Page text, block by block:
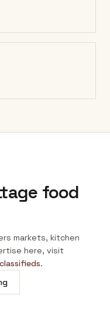
food
markets, kitchen
here, visit
.